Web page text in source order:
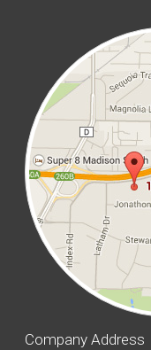
Company Address